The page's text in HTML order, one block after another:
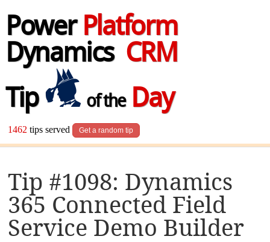
Power Platform
Dynamics CRM
Tip
of theDay
1462 tips served Get a random tip
Tip #1098: Dynamics
365 Connected Field
Service Demo Builder